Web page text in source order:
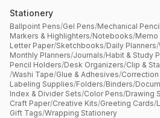
Stationery
Ballpoint Pens/Gel Pens/Mechanical
Markers & Highlighters/Notebooks/Memo
Letter Paper/Sketchbooks/Daily Planners/
Monthly Planners/Journals/Habit & Study
Pencil Holders/Desk Organizers/Clip &
/Washi Tape/Glue & Adhesives/
Labeling Supplies/Folders/Binders/
Index & Divider Sets/Color Pens/Drawing
Craft Paper/Creative Kits/Greeting Cards/
Gift Tags/Wrapping Stationery